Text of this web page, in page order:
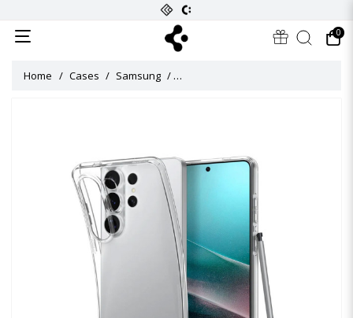
0
Home Cases Samsung Liquid Crystal Case for Galaxy S26